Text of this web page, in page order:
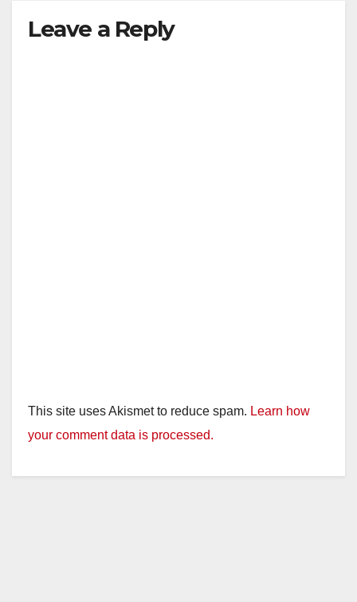
Leave a Reply
This site uses Akismet to reduce spam. Learn how
your comment data is processed.